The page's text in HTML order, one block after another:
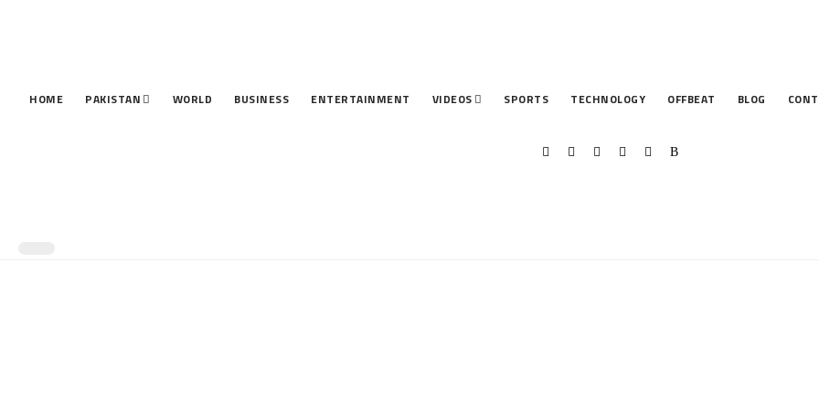
HOME PAKISTAN WORLD BUSINESS ENTERTAINMENT VIDEOS SPORTS TECHNOLOGY OFFBEAT BLOG